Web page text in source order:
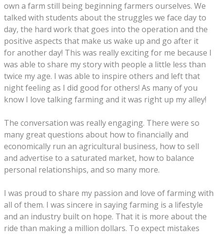
own a farm still being beginning farmers ourselves. We
talked with students about the struggles we face day to
day, the hard work that goes into the operation and the
positive aspects that make us wake up and go after it
for another day! This was really exciting for me because I
was able to share my story with people a little less than
twice my age. I was able to inspire others and left that
night feeling as I did good for others! As many of you
know I love talking farming and it was right up my alley!
The conversation was really engaging. There were so
many great questions about how to financially and
economically run an agricultural business, how to sell
and advertise to a saturated market, how to balance
personal relationships, and so many more.
I was proud to share my passion and love of farming with
all of them. I was sincere in saying farming is a lifestyle
and an industry built on hope. That it is more about the
ride than making a million dollars. To expect mistakes